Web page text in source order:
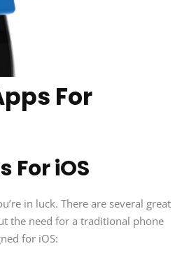
For
For iOS
in luck. There are several great
the need for a traditional phone
for iOS: